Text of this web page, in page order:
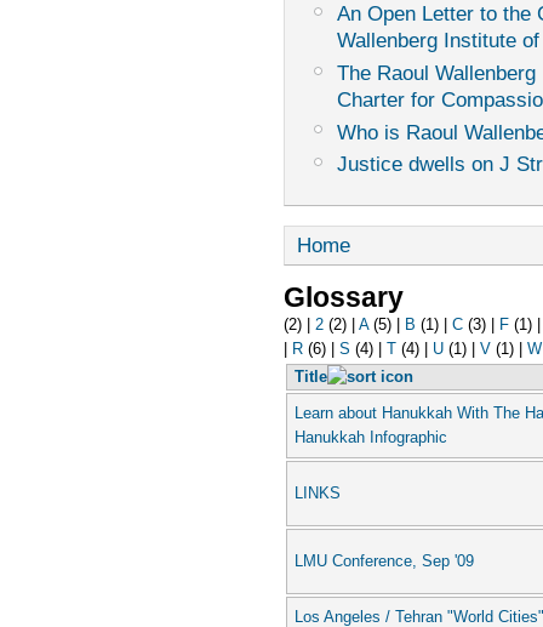
An Open Letter to the
Wallenberg Institute
The Raoul
Charter for
Who is Raoul
Justice dwells on J
Home
Glossary
(2) 2(2) A(5) B (1) C(3) F(1)
R(6) S (4) T(4) U(1) V(1) W
Title
Learn about Hanukkah With The
Hanukkah Infographic
LINKS
LMU Conference, Sep '09
Los Angeles / Tehran "World